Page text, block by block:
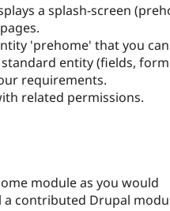
a splash-screen
'prehome' that you can
standard entity (fields,
requirements.
related permissions.
module as you would
contributed Drupal